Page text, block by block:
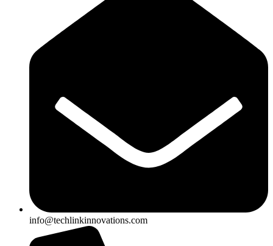
info@techlinkinnovations.com